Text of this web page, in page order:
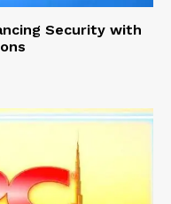
Security with